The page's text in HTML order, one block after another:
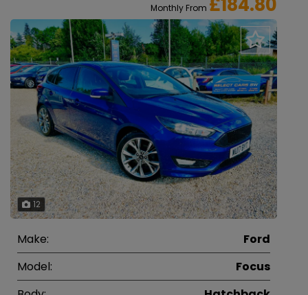
Monthly From
12
Make:
Ford
Model:
Focus